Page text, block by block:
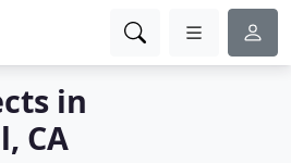
in
CA